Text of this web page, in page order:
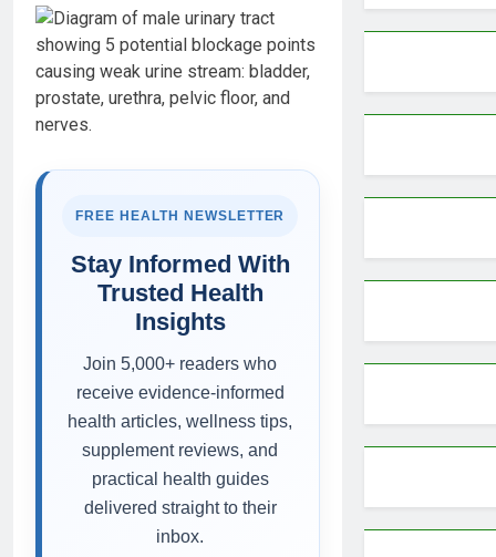
FREE HEALTH NEWSLETTER
Stay Informed With
Trusted Health
Insights
Join 5,000+ readers who
receive evidence-informed
health articles, wellness tips,
supplement reviews, and
practical health guides
delivered straight to their
inbox.